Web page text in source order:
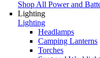
Shop All Power and
Lighting
Lighting
Headlamps
Camping Lanterns
Torches